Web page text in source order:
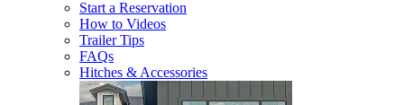
Start a Reservation
How to Videos
Trailer Tips
FAQs
Hitches & Accessories